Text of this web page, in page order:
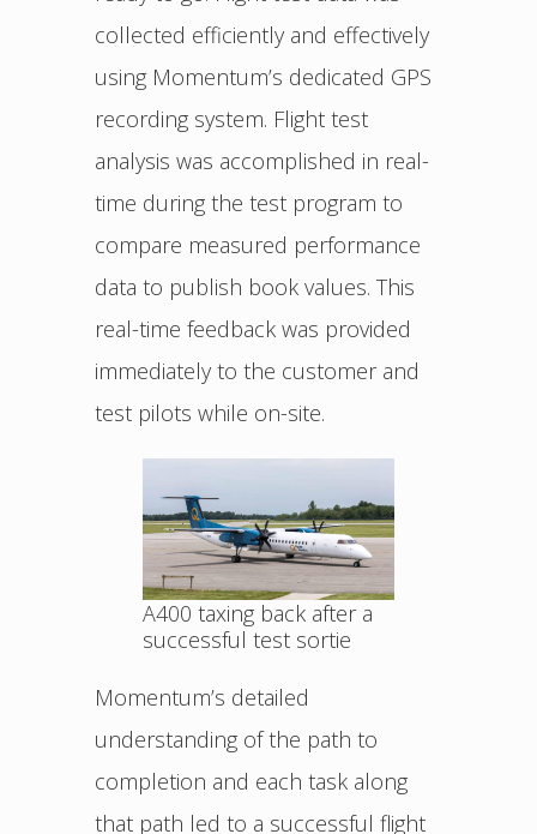
collected efficiently and effectively
using Momentum’s dedicated GPS
recording system. Flight test
analysis was accomplished in real-
time during the test program to
compare measured performance
data to publish book values. This
real-time feedback was provided
immediately to the customer and
test pilots while on-site.
A400 taxing back after a
successful test sortie
Momentum’s detailed
understanding of the path to
completion and each task along
that path led to a successful flight